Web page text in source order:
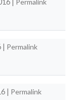
| Permalink
| Permalink
| Permalink